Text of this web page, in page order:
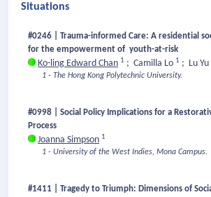
Situations
#0246 | Trauma-informed Care: A residential
for the empowerment of youth-at-risk
Ko-ling Edward Chan 1 ; Camilla Lo 1 ; Lu Yu
1 - The Hong Kong Polytechnic University.
#0998 | Social Policy Implications for a
Process
Joanna Simpson 1
1 - University of the West Indies, Mona Campus.
#1411 | Tragedy to Triumph: Dimensions of